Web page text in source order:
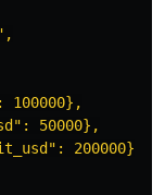
100000},
50000},
200000}